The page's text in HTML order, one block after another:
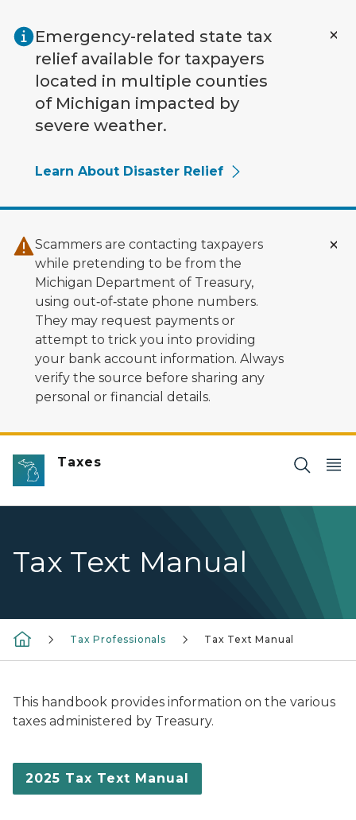
Emergency-related state tax
relief available for taxpayers
located in multiple counties
of Michigan impacted by
severe weather.
Learn About Disaster Relief
Scammers are contacting taxpayers
while pretending to be from the
Michigan Department of Treasury,
using out‑of‑state phone numbers.
They may request payments or
attempt to trick you into providing
your bank account information. Always
verify the source before sharing any
personal or financial details.
Taxes
Tax Text Manual
Tax Professionals Tax Text Manual
This handbook provides information on the various
taxes administered by Treasury.
2025 Tax Text Manual